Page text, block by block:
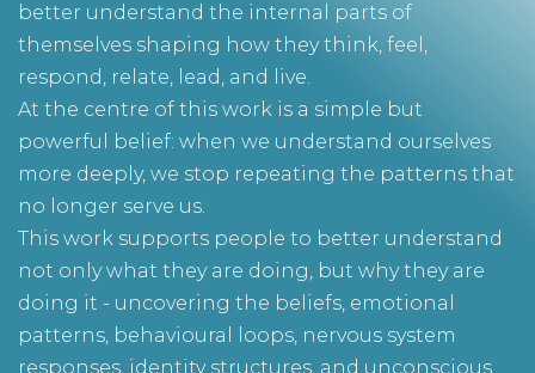
better understand the internal parts of
themselves shaping how they think, feel,
respond, relate, lead, and live.
At the centre of this work is a simple but
powerful belief: when we understand ourselves
more deeply, we stop repeating the patterns that
no longer serve us.
This work supports people to better understand
not only what they are doing, but why they are
doing it - uncovering the beliefs, emotional
patterns, behavioural loops, nervous system
responses, identity structures, and unconscious